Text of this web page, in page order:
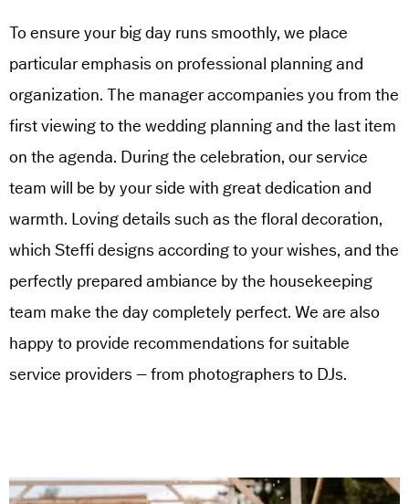
To ensure your big day runs smoothly, we place
particular emphasis on professional planning and
organization. The manager accompanies you from the
first viewing to the wedding planning and the last item
on the agenda. During the celebration, our service
team will be by your side with great dedication and
warmth. Loving details such as the floral decoration,
which Steffi designs according to your wishes, and the
perfectly prepared ambiance by the housekeeping
team make the day completely perfect. We are also
happy to provide recommendations for suitable
service providers – from photographers to DJs.